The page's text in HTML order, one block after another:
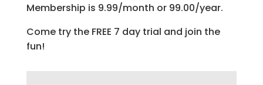
Membership is 9.99/month or 99.00/year.
Come try the FREE 7 day trial and join the
fun!